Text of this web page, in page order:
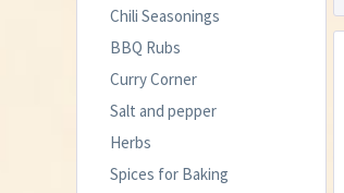
Chili Seasonings
BBQ Rubs
Curry Corner
Salt and pepper
Herbs
Spices for Baking